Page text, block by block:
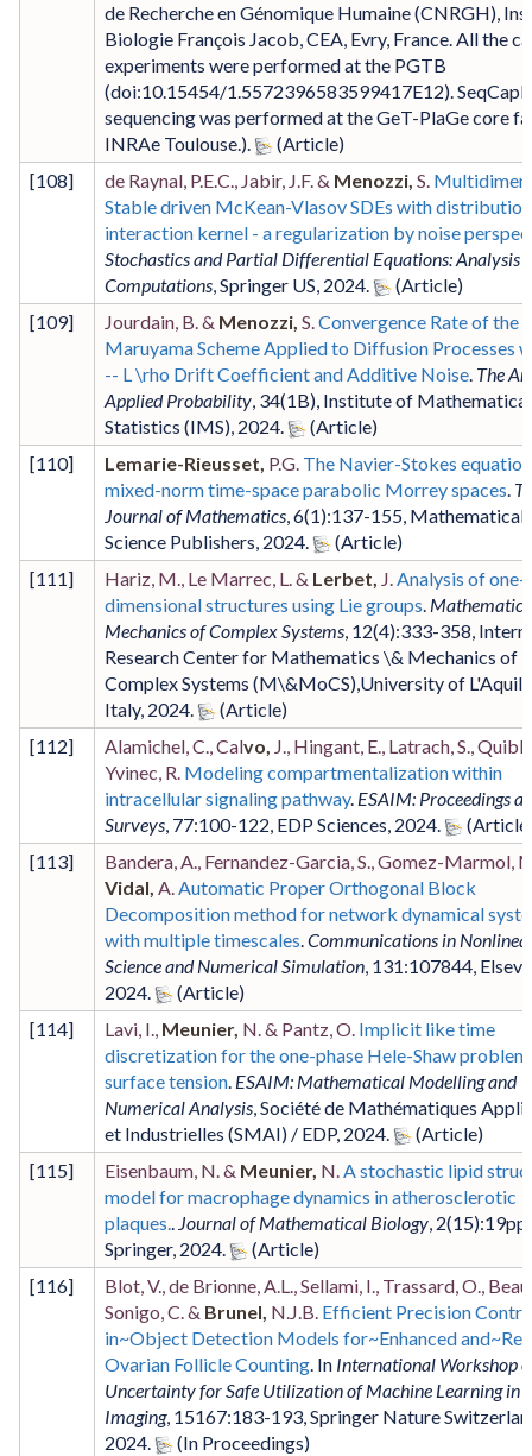
de Recherche en Génomique Humaine (CNRGH),
Biologie François Jacob, CEA, Evry, France. All the
experiments were performed at the PGTB
(doi:10.15454/1.5572396583599417E12).
sequencing was performed at the GeT-PlaGe core
INRAe Toulouse.).
[108] de Raynal, P.E.C., Jabir, J.F. & Menozzi, S.
Stable driven McKean-Vlasov SDEs with
interaction kernel - a regularization by noise
Stochastics and Partial Differential Equations: Analysis
Computations,Springer US, 2024.
[109] Jourdain, B. & Menozzi, S.Convergence Rate of the
Maruyama Scheme Applied to Diffusion Processes
-- L \rho Drift Coefficient and Additive Noise. The
Applied Probability, 34(1B), Institute of Mathematical
Statistics (IMS), 2024.
[110] Lemarie-Rieusset, P.G. The Navier-Stokes
mixed-norm time-space parabolic Morrey spaces.
Journal of Mathematics,6(1):137-155, Mathematical
Science Publishers, 2024.
[111] Hariz, M., Le Marrec, L. & Lerbet, J.Analysis of one-
dimensional structures using Lie groups.
Mechanics of Complex Systems, 12(4):333-358,
Research Center for Mathematics \& Mechanics of
Complex Systems (M\&MoCS),University of
Italy, 2024.
[112] Alamichel, C., Calvo, J., Hingant, E., Latrach, S.,
Yvinec, R. Modeling compartmentalization within
intracellular signaling pathway. ESAIM: Proceedings
Surveys, 77:100-122, EDP Sciences, 2024.
[113]
Bandera, A., Fernandez-Garcia, S., Gomez-Marmol,
Vidal, A.Automatic Proper Orthogonal Block
Decomposition method for network dynamical
with multiple timescales.Communications in
Science and Numerical Simulation, 131:107844,
2024.
[114] Lavi, I., Meunier, N. & Pantz, O. Implicit like time
discretization for the one-phase Hele-Shaw
surface tension. ESAIM: Mathematical Modelling and
Numerical Analysis,Société de Mathématiques
et Industrielles (SMAI) / EDP, 2024.
[115] Eisenbaum, N. & Meunier, N.A stochastic lipid
model for macrophage dynamics in atherosclerotic
plaques.. Journal of Mathematical Biology, 2(15):19pp
Springer, 2024.
[116]
Blot, V., de Brionne, A.L., Sellami, I., Trassard, O.,
Sonigo, C. & Brunel, N.J.B. Efficient Precision
in~Object Detection Models for~Enhanced
Ovarian Follicle Counting. In International Workshop
Uncertainty for Safe Utilization of Machine Learning in
Imaging, 15167:183-193,Springer Nature
2024.